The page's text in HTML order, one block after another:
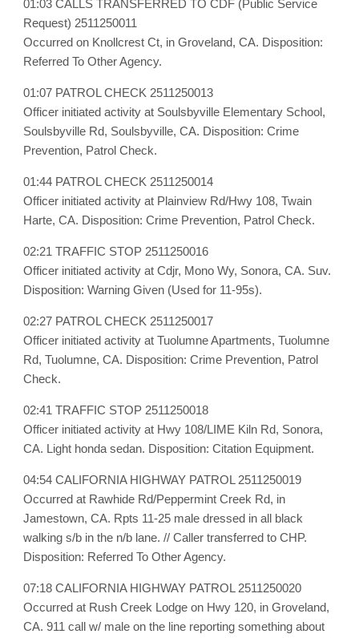
01:03 CALLS TRANSFERRED TO CDF (Public Service
Request) 2511250011
Occurred on Knollcrest Ct, in Groveland, CA. Disposition:
Referred To Other Agency.
01:07 PATROL CHECK 2511250013
Officer initiated activity at Soulsbyville Elementary School,
Soulsbyville Rd, Soulsbyville, CA. Disposition: Crime
Prevention, Patrol Check.
01:44 PATROL CHECK 2511250014
Officer initiated activity at Plainview Rd/Hwy 108, Twain
Harte, CA. Disposition: Crime Prevention, Patrol Check.
02:21 TRAFFIC STOP 2511250016
Officer initiated activity at Cdjr, Mono Wy, Sonora, CA. Suv.
Disposition: Warning Given (Used for 11-95s).
02:27 PATROL CHECK 2511250017
Officer initiated activity at Tuolumne Apartments, Tuolumne
Rd, Tuolumne, CA. Disposition: Crime Prevention, Patrol
Check.
02:41 TRAFFIC STOP 2511250018
Officer initiated activity at Hwy 108/LIME Kiln Rd, Sonora,
CA. Light honda sedan. Disposition: Citation Equipment.
04:54 CALIFORNIA HIGHWAY PATROL 2511250019
Occurred at Rawhide Rd/Peppermint Creek Rd, in
Jamestown, CA. Rpts 11-25 male dressed in all black
walking s/b in the n/b lane. // Caller transferred to CHP.
Disposition: Referred To Other Agency.
07:18 CALIFORNIA HIGHWAY PATROL 2511250020
Occurred at Rush Creek Lodge on Hwy 120, in Groveland,
CA. 911 call w/ male on the line reporting something about